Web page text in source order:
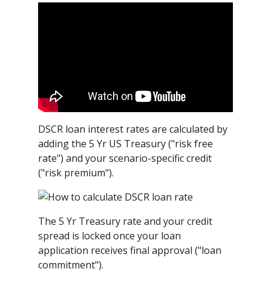
DSCR loan interest rates are calculated by
adding the 5 Yr US Treasury ("risk free
rate") and your scenario-specific credit
("risk premium").
The 5 Yr Treasury rate and your credit
spread is locked once your loan
application receives final approval ("loan
commitment").